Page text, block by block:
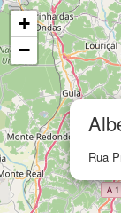
Rua
+
−